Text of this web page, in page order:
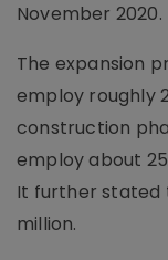
November 2020.
The expansion
employ roughly
construction
employ about
It further stated
million.